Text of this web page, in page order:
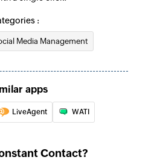
:
Media Management
apps
LiveAgent WATI
Contact?